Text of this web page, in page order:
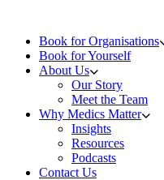
Book for Organisations
Book for Yourself
About Us
Our Story
Meet the Team
Why Medics Matter
Insights
Resources
Podcasts
Contact Us